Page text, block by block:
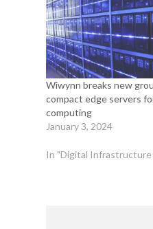
Wiwynn breaks new
compact edge servers
computing
January 3, 2024
In "Digital Infrastructure